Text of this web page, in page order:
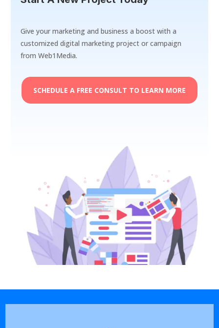
Give your marketing and business a boost with a
customized digital marketing project or campaign
from Web1Media.
SCHEDULE A FREE CONSULT TO LEARN MORE